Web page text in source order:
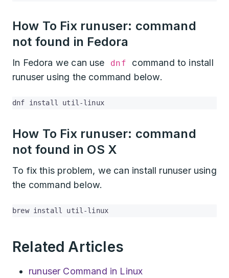
How To Fix runuser: command
not found in Fedora
In Fedora we can use dnf
command to install
runuser using the command below.
dnf install util-linux
How To Fix runuser: command
not found in OS X
To fix this problem, we can install runuser using
the command below.
brew install util-linux
Related Articles
runuser Command in Linux